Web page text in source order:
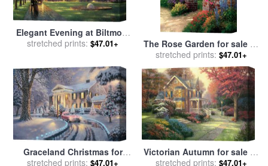
Elegant Evening at Biltmore
for saleby Thomas Kinkade
stretched prints: $47.01+ The Rose Garden for sale by
Thomas Kinkade
stretched prints: $47.01+
Graceland Christmas for
salebyThomas Kinkade
stretched prints: $47.01+
Victorian Autumn for sale by
Thomas Kinkade
stretched prints: $47.01+